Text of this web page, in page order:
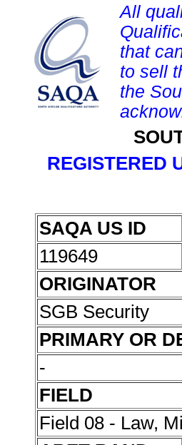
All
that
to sell
the
REGISTERED
SAQA US ID
119649
ORIGINATOR
SGB Security
PRIMARY OR
-
FIELD
Field 08 - Law,